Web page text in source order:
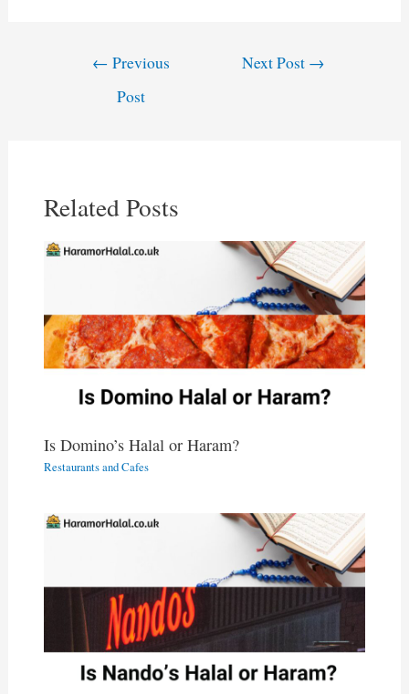
← Previous
Post
Next Post →
Related Posts
Is Domino’s Halal or Haram?
Restaurants and Cafes